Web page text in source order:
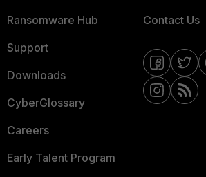
Ransomware Hub
Support
Downloads
CyberGlossary
Careers
Early Talent Program
Contact Us